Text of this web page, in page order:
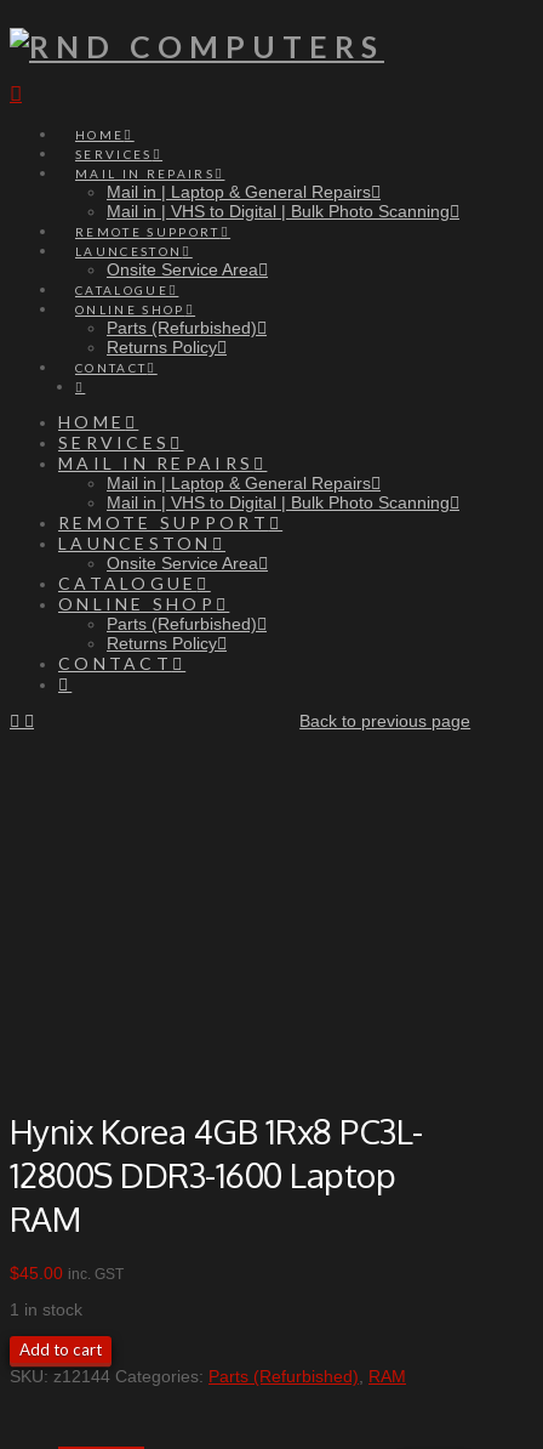
HOME
SERVICES
MAIL IN REPAIRS
Mail in | Laptop & General Repairs
Mail in | VHS to Digital | Bulk Photo Scanning
REMOTE SUPPORT
LAUNCESTON
Onsite Service Area
CATALOGUE
ONLINE SHOP
Parts (Refurbished)
Returns Policy
CONTACT
HOME
SERVICES
MAIL IN REPAIRS
Mail in | Laptop & General Repairs
Mail in | VHS to Digital | Bulk Photo Scanning
REMOTE SUPPORT
LAUNCESTON
Onsite Service Area
CATALOGUE
ONLINE SHOP
Parts (Refurbished)
Returns Policy
CONTACT
Back to previous page
Hynix Korea 4GB 1Rx8 PC3L-
12800S DDR3-1600 Laptop
RAM
$45.00 inc. GST
1 in stock
Hynix
Korea
4GB
Add to cart
SKU: z12144 Categories: Parts (Refurbished) RAM